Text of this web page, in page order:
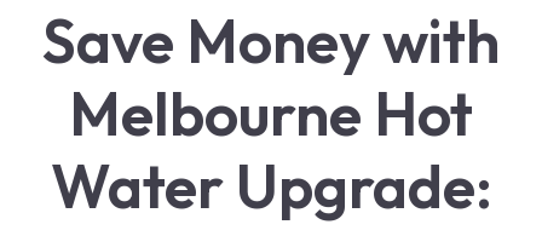
Save Money with
Melbourne Hot
Water Upgrade: